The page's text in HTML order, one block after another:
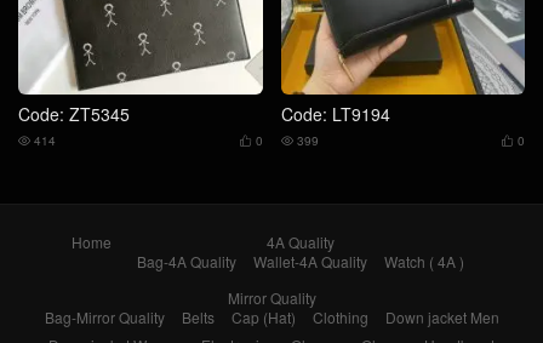
Code: ZT5345
 0
 414
Code: LT9194
 0
 399
Home
4A Quality
Bag-4A Quality
Wallet-4A Quality
Watch ( 4A )
Mirror Quality
Bag-Mirror Quality
Belts Cap (Hat) Clothing
Down jacket Men